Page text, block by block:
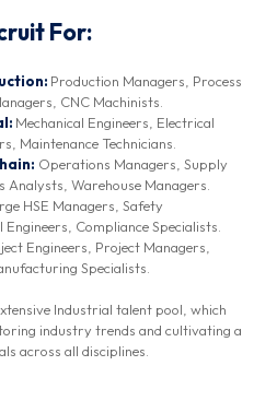
For:
Production Managers, Process
CNC Machinists.
Mechanical Engineers, Electrical
Maintenance Technicians.
Operations Managers, Supply
Warehouse Managers.
HSE Managers, Safety
Compliance Specialists.
Engineers, Project Managers,
Specialists.
Industrial talent pool, which
industry trends and cultivating a
across all disciplines.